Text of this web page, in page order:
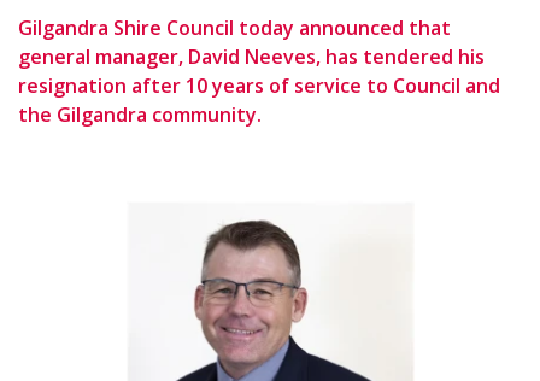
Gilgandra Shire Council today announced that
general manager, David Neeves, has tendered his
resignation after 10 years of service to Council and
the Gilgandra community.